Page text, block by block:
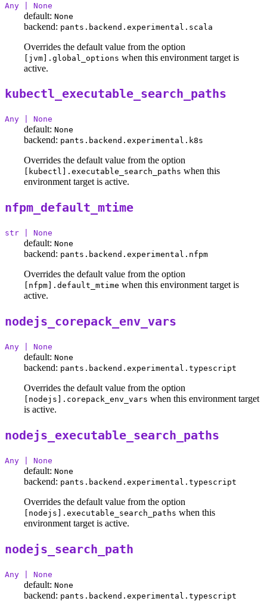
Any | None
default: None
backend: pants.backend.experimental.scala
Overrides the default value from the option
[jvm].global_options when this environment target is
active.
kubectl_executable_search_paths
Any | None
default: None
backend: pants.backend.experimental.k8s
Overrides the default value from the option
[kubectl].executable_search_paths when this
environment target is active.
nfpm_default_mtime
str | None
default: None
backend: pants.backend.experimental.nfpm
Overrides the default value from the option
[nfpm].default_mtime when this environment target is
active.
nodejs_corepack_env_vars
Any | None
default: None
backend: pants.backend.experimental.typescript
Overrides the default value from the option
[nodejs].corepack_env_vars when this environment target
is active.
nodejs_executable_search_paths
Any | None
default: None
backend: pants.backend.experimental.typescript
Overrides the default value from the option
[nodejs].executable_search_paths when this
environment target is active.
nodejs_search_path
Any | None
default: None
backend: pants.backend.experimental.typescript